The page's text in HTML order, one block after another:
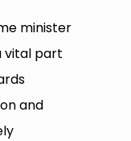
minister
vital part
and